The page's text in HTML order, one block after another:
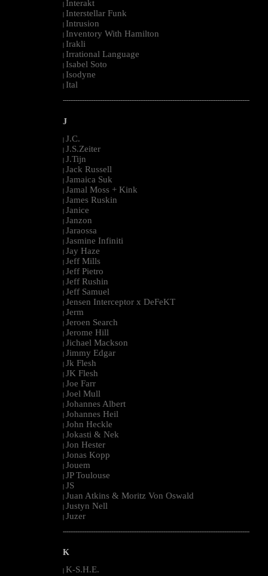
Interakt
Interstellar Funk
Intrusion
Inventory With Hamilton
Irakli
Irrational Language
Isabel Soto
Isodyne
Ital
--------------------------------------------------------------------------------------------------------
J
| J.C.
| J.S.Zeiter
| J.Tijn
| Jack Russell
| Jamaica Suk
| Jamal Moss + Kink
| James Ruskin
| Janice
| Janzon
| Jaraossa
| Jasmine Infiniti
| Jay Haze
| Jeff Mills
| Jeff Pietro
| Jeff Rushin
| Jeff Samuel
| Jensen Interceptor x DeFeKT
| Jerm
| Jeroen Search
| Jerome Hill
| Jichael Mackson
| Jimmy Edgar
| Jk Flesh
| JK Flesh
| Joe Farr
| Joel Mull
| Johannes Albert
| Johannes Heil
| John Heckle
| Jokasti & Nek
| Jon Hester
| Jonas Kopp
| Jouem
| JP Toulouse
| JS
| Juan Atkins & Moritz Von Oswald
| Justyn Nell
| Juzer
--------------------------------------------------------------------------------------------------------
K
| K-S.H.E.